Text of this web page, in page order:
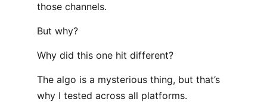
those channels.
But why?
Why did this one hit different?
The algo is a mysterious thing, but that’s
why I tested across all platforms.